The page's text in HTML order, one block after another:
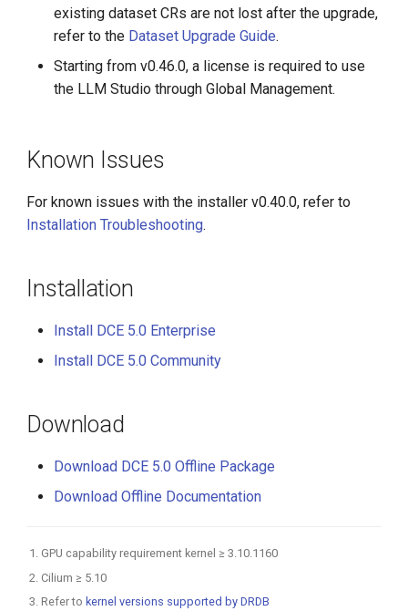
existing dataset CRs are not lost after the upgrade,
refer to the Dataset Upgrade Guide.
Starting from v0.46.0, a license is required to use
the LLM Studio through Global Management.
Known Issues
For known issues with the installer v0.40.0, refer to
Installation Troubleshooting.
Installation
Install DCE 5.0 Enterprise
Install DCE 5.0 Community
Download
Download DCE 5.0 Offline Package
Download Offline Documentation
GPU capability requirement kernel ≥ 3.10.1160
Cilium ≥ 5.10
Refer to kernel versions supported by DRDB